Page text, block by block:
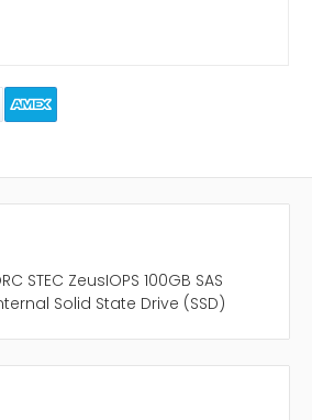
STEC ZeusIOPS 100GB SAS
Solid State Drive (SSD)